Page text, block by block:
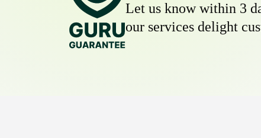
Let us know within 3
our services delight